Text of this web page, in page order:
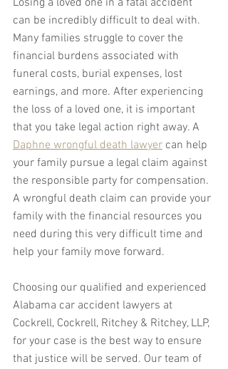
Losing a loved one in a fatal accident
can be incredibly difficult to deal with.
Many families struggle to cover the
financial burdens associated with
funeral costs, burial expenses, lost
earnings, and more. After experiencing
the loss of a loved one, it is important
that you take legal action right away. A
Daphne wrongful death lawyer can help
your family pursue a legal claim against
the responsible party for compensation.
A wrongful death claim can provide your
family with the financial resources you
need during this very difficult time and
help your family move forward.
Choosing our qualified and experienced
Alabama car accident lawyers at
Cockrell, Cockrell, Ritchey & Ritchey, LLP,
for your case is the best way to ensure
that justice will be served. Our team of